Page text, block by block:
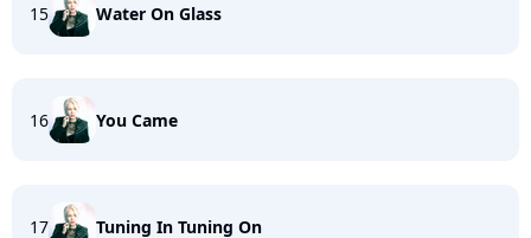
15 Water On Glass
16 You Came
17 Tuning In Tuning On